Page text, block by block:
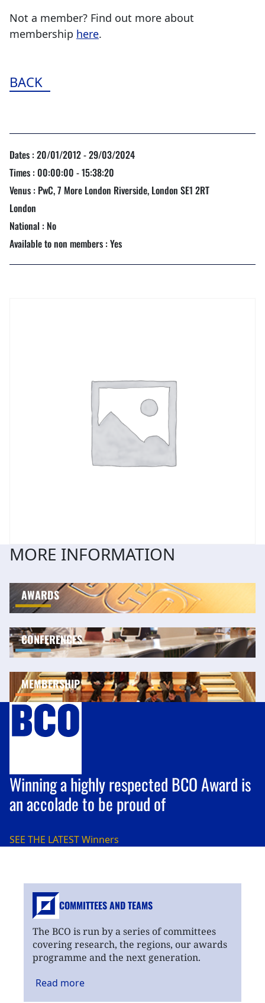
Not a member? Find out more about
membership here.
BACK
Dates : 20/01/2012 - 29/03/2024
Times : 00:00:00 - 15:38:20
Venus : PwC, 7 More London Riverside, London SE1 2RT
London
National : No
Available to non members : Yes
MORE INFORMATION
AWARDS
CONFERENCES
MEMBERSHIP
Winning a highly respected BCO Award is
an accolade to be proud of
SEE THE LATESTWinners
COMMITTEES AND TEAMS
The BCO is run by a series of committees
covering research, the regions, our awards
programme and the next generation.
Read more